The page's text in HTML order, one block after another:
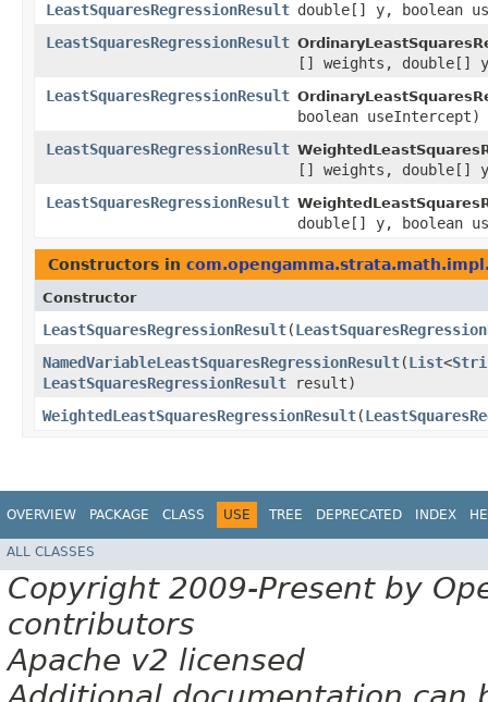
LeastSquaresRegressionResult double[] y, boolean
LeastSquaresRegressionResult
[] weights, double[]
LeastSquaresRegressionResult
boolean useIntercept)
LeastSquaresRegressionResult
[] weights, double[]
LeastSquaresRegressionResult
double[] y, boolean
Constructors in
Constructor
LeastSquaresRegressionResult​(
NamedVariableLeastSquaresRegressionResult​(List<
LeastSquaresRegressionResult result)
WeightedLeastSquaresRegressionResult​(
OVERVIEW PACKAGE CLASS USE TREE DEPRECATED INDEX
ALL CLASSES
Copyright 2009-Present by
contributors
Apache v2 licensed